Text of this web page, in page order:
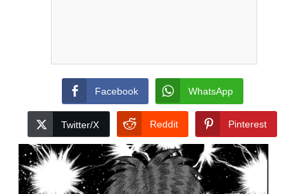
Facebook WhatsApp
Twitter/X Reddit Pinterest